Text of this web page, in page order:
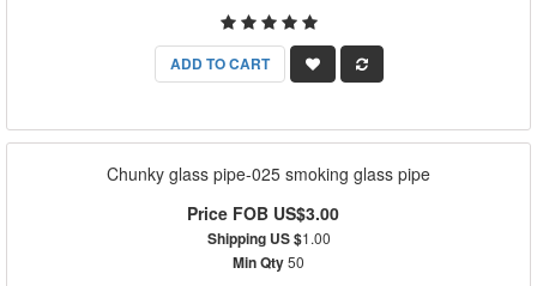
ADD TO CART
Chunky glass pipe-025 smoking glass pipe
Price FOB US$3.00
Shipping US $1.00
Min Qty50